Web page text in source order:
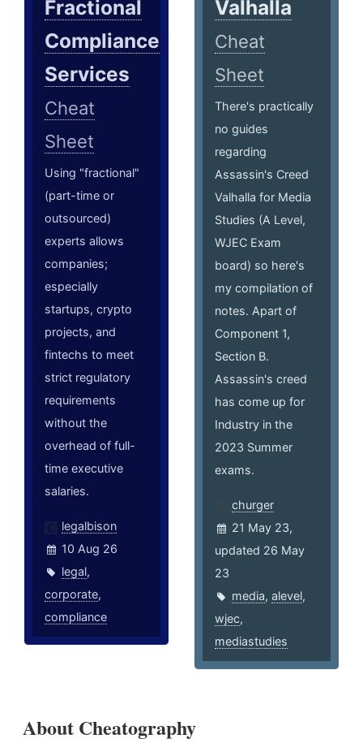
Fractional
Compliance
Services
Cheat
Sheet
Using "fractional"
(part-time or
outsourced)
experts allows
companies;
especially
startups, crypto
projects, and
fintechs to meet
strict regulatory
requirements
without the
overhead of full-
time executive
salaries.
legalbison
10 Aug 26
legal,
corporate,
compliance
Valhalla
Cheat
Sheet
There's practically
no guides
regarding
Assassin's Creed
Valhalla for Media
Studies (A Level,
WJEC Exam
board) so here's
my compilation of
notes. Apart of
Component 1,
Section B.
Assassin's creed
has come up for
Industry in the
2023 Summer
exams.
churger
21 May 23,
updated 26 May
23
media,alevel,
wjec,
mediastudies
About Cheatography